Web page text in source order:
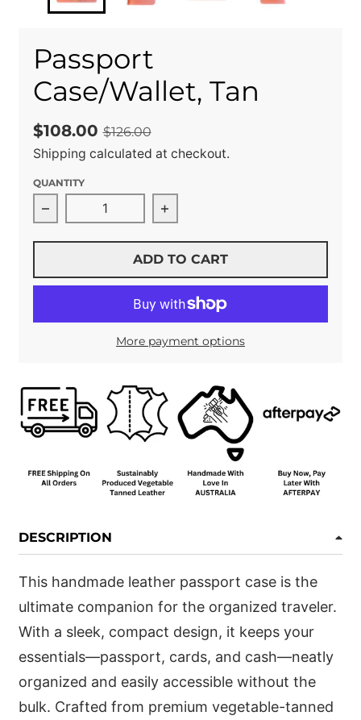
Passport
Case/Wallet, Tan
$108.00$126.00
Shipping calculated at checkout.
QUANTITY
Decrease quantity for Passport Case/Wallet,
Increase quantity for
ADD TO CART
More payment options
DESCRIPTION
This handmade leather passport case is the
ultimate companion for the organized traveler.
With a sleek, compact design, it keeps your
essentials—passport, cards, and cash—neatly
organized and easily accessible without the
bulk. Crafted from premium vegetable-tanned